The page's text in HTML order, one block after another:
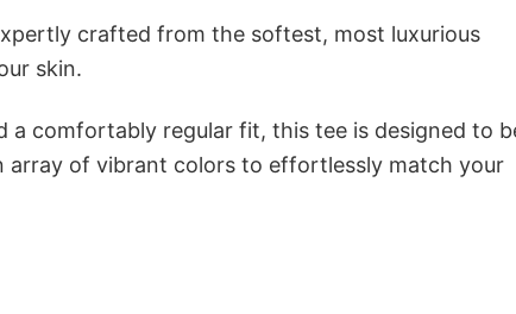
crafted from the softest, most luxurious
skin.
a comfortably regular fit, this tee is designed to
of vibrant colors to effortlessly match your